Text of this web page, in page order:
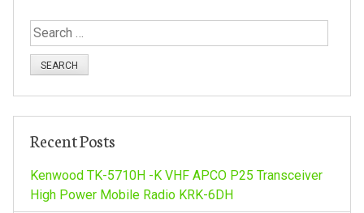
S
e
f
r
:
Recent Posts
Kenwood TK-5710H -K VHF APCO P25 Transceiver
High Power Mobile Radio KRK-6DH